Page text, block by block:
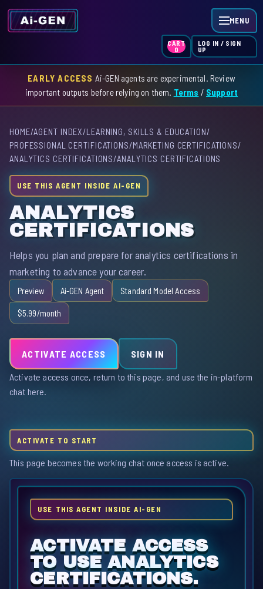
MENU
HOME
SKILL INDEX
CART
0
LOG IN / SIGN
UP
EARLY ACCESS Ai-GEN agents are experimental. Review
important outputs before relying on them. Terms / Support
HOME/AGENT INDEX/LEARNING, SKILLS & EDUCATION/
PROFESSIONAL CERTIFICATIONS/MARKETING CERTIFICATIONS/
ANALYTICS CERTIFICATIONS/ANALYTICS CERTIFICATIONS
USE THIS AGENT INSIDE AI-GEN
ANALYTICS
CERTIFICATIONS
Helps you plan and prepare for analytics certifications in
marketing to advance your career.
Preview Ai-GEN Agent Standard Model Access
$5.99/month
ACTIVATE ACCESS SIGN IN
Activate access once, return to this page, and use the in-platform
chat here.
ACTIVATE TO START
This page becomes the working chat once access is active.
USE THIS AGENT INSIDE AI-GEN
ACTIVATE ACCESS
TO USE ANALYTICS
CERTIFICATIONS.